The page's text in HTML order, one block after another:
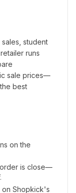
student
runs
sale prices—
best
on the
is close—
on Shopkick's